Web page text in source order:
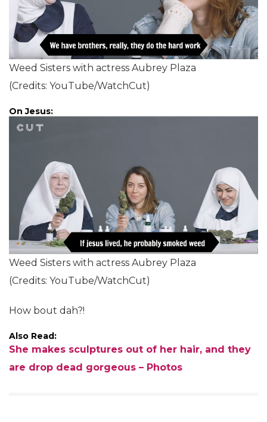
Weed Sisters with actress Aubrey Plaza
(Credits: YouTube/WatchCut)
On Jesus:
Weed Sisters with actress Aubrey Plaza
(Credits: YouTube/WatchCut)
How bout dah?!
Also Read:
She makes sculptures out of her hair, and they
are drop dead gorgeous – Photos